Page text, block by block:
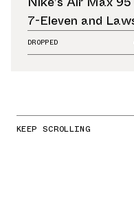
7-Eleven and
DROPPED
KEEP SCROLLING